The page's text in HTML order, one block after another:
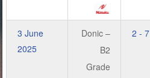
3 June
2025
Donic –
B2
Grade
2 - 7